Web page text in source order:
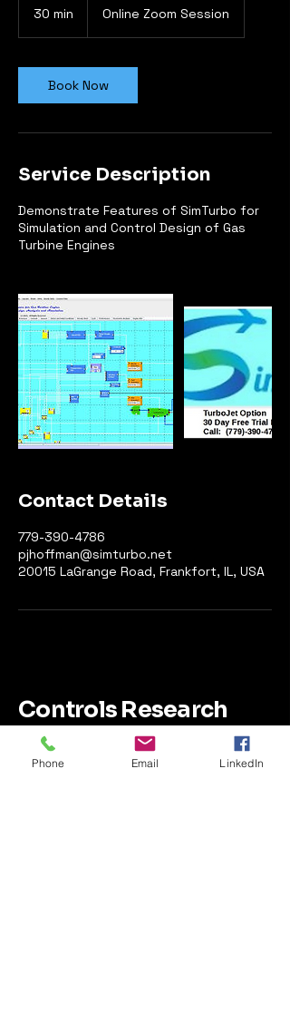
30 min
i
n
Online Zoom Session
Book Now
Service Description
Demonstrate Features of SimTurbo for
Simulation and Control Design of Gas
Turbine Engines
Contact Details
779-390-4786
pjhoffman@simturbo.net
20015 LaGrange Road, Frankfort, IL, USA
Controls Research
LLC
Phone Email LinkedIn